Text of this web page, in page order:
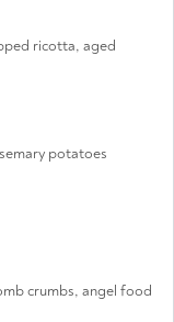
ricotta, aged
potatoes
crumbs, angel food